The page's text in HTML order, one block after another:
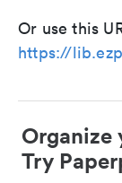
Or use this
https://
Organize
Try